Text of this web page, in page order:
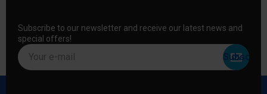
Subscribe to our newsletter and receive our latest news and
special offers!
Your e-mail